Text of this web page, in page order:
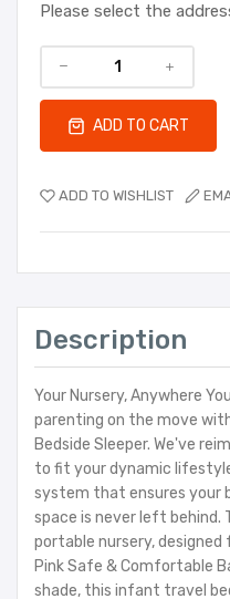
Please select the
ADD TO CART
ADD TO WISHLIST
Description
Your Nursery, Anywhere
parenting on the move
Bedside Sleeper. We've
to fit your dynamic
system that ensures your
space is never left behind.
portable nursery, designed
Pink Safe & Comfortable
shade, this infant travel